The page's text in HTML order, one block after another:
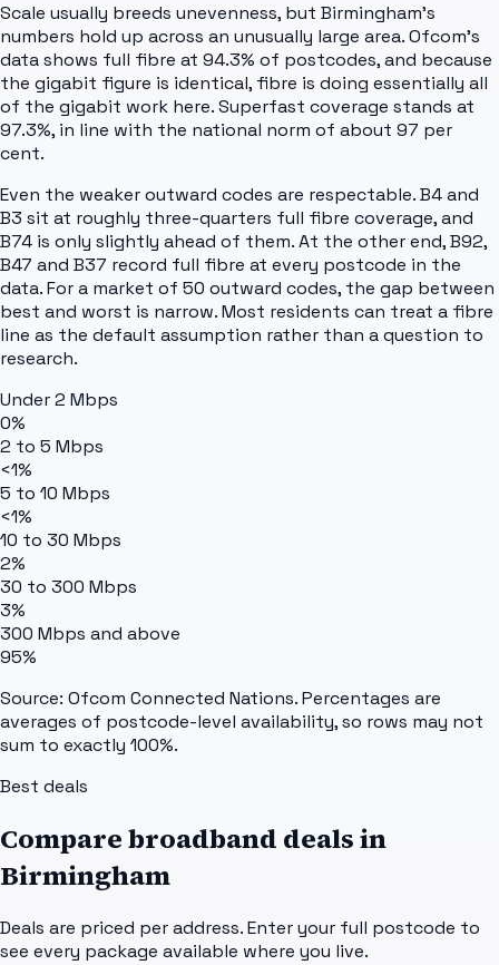
Scale usually breeds unevenness, but Birmingham's
numbers hold up across an unusually large area. Ofcom's
data shows full fibre at 94.3% of postcodes, and because
the gigabit figure is identical, fibre is doing essentially all
of the gigabit work here. Superfast coverage stands at
97.3%, in line with the national norm of about 97 per
cent.
Even the weaker outward codes are respectable. B4 and
B3 sit at roughly three-quarters full fibre coverage, and
B74 is only slightly ahead of them. At the other end, B92,
B47 and B37 record full fibre at every postcode in the
data. For a market of 50 outward codes, the gap between
best and worst is narrow. Most residents can treat a fibre
line as the default assumption rather than a question to
research.
Under 2 Mbps
0%
2 to 5 Mbps
<1%
5 to 10 Mbps
<1%
10 to 30 Mbps
2%
30 to 300 Mbps
3%
300 Mbps and above
95%
Source: Ofcom Connected Nations. Percentages are
averages of postcode-level availability, so rows may not
sum to exactly 100%.
Best deals
Compare broadband deals in
Birmingham
Deals are priced per address. Enter your full postcode to
see every package available where you live.